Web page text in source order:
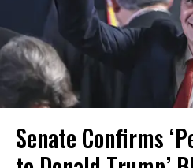
Senate Confirms